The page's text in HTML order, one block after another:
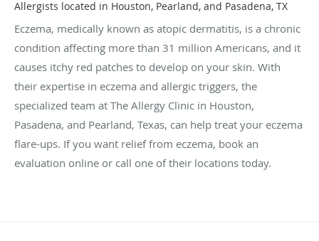
Allergists located in Houston, Pearland, and Pasadena, TX
Eczema, medically known as atopic dermatitis, is a chronic
condition affecting more than 31 million Americans, and it
causes itchy red patches to develop on your skin. With
their expertise in eczema and allergic triggers, the
specialized team at The Allergy Clinic in Houston,
Pasadena, and Pearland, Texas, can help treat your eczema
flare-ups. If you want relief from eczema, book an
evaluation online or call one of their locations today.